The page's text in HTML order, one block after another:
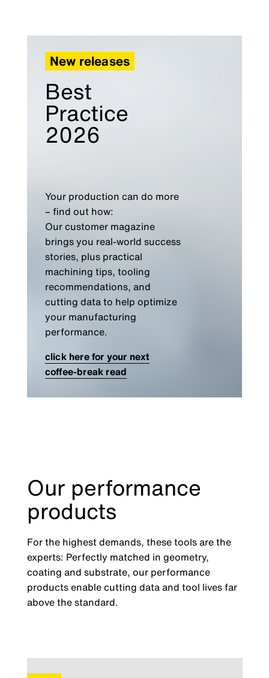
New releases
Best
Practice
2026
Your production can do more
– find out how:
Our customer magazine
brings you real-world success
stories, plus practical
machining tips, tooling
recommendations, and
cutting data to help optimize
your manufacturing
performance.
click here for your next
coffee-break read
Our performance
products
For the highest demands, these tools are the
experts: Perfectly matched in geometry,
coating and substrate, our performance
products enable cutting data and tool lives far
above the standard.